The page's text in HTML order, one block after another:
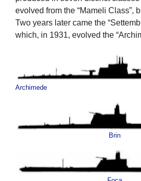
evolved from the “Mameli Class”,
Two years later came the
which, in 1931, evolved the
Archimede
Brin